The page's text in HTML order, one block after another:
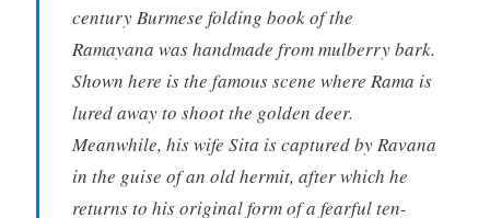
century Burmese folding book of the
Ramayana was handmade from mulberry bark.
Shown here is the famous scene where Rama is
lured away to shoot the golden deer.
Meanwhile, his wife Sita is captured by Ravana
in the guise of an old hermit, after which he
returns to his original form of a fearful ten-